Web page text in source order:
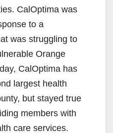
CalOptima was
to a
was struggling to
Orange
CalOptima has
largest health
but stayed true
members with
care services.